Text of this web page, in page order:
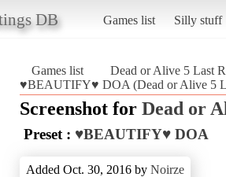
DB Games list Silly stuff
Games list
Dead or Alive 5 Last
♥BEAUTIFY♥ DOA (Dead or Alive 5
Screenshot for Dead or
Preset : ♥BEAUTIFY♥ DOA
Added Oct. 30, 2016 by Noirze